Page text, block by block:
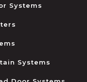
Systems
Systems